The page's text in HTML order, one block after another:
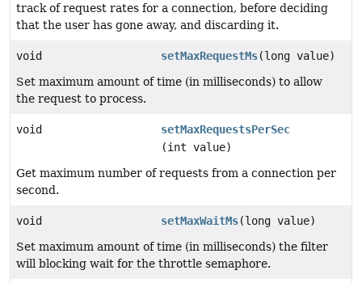
track of request rates for a connection, before deciding
that the user has gone away, and discarding it.
void setMaxRequestMs(long value)
Set maximum amount of time (in milliseconds) to allow
the request to process.
void
setMaxRequestsPerSec
(int value)
Get maximum number of requests from a connection per
second.
void setMaxWaitMs(long value)
Set maximum amount of time (in milliseconds) the filter
will blocking wait for the throttle semaphore.